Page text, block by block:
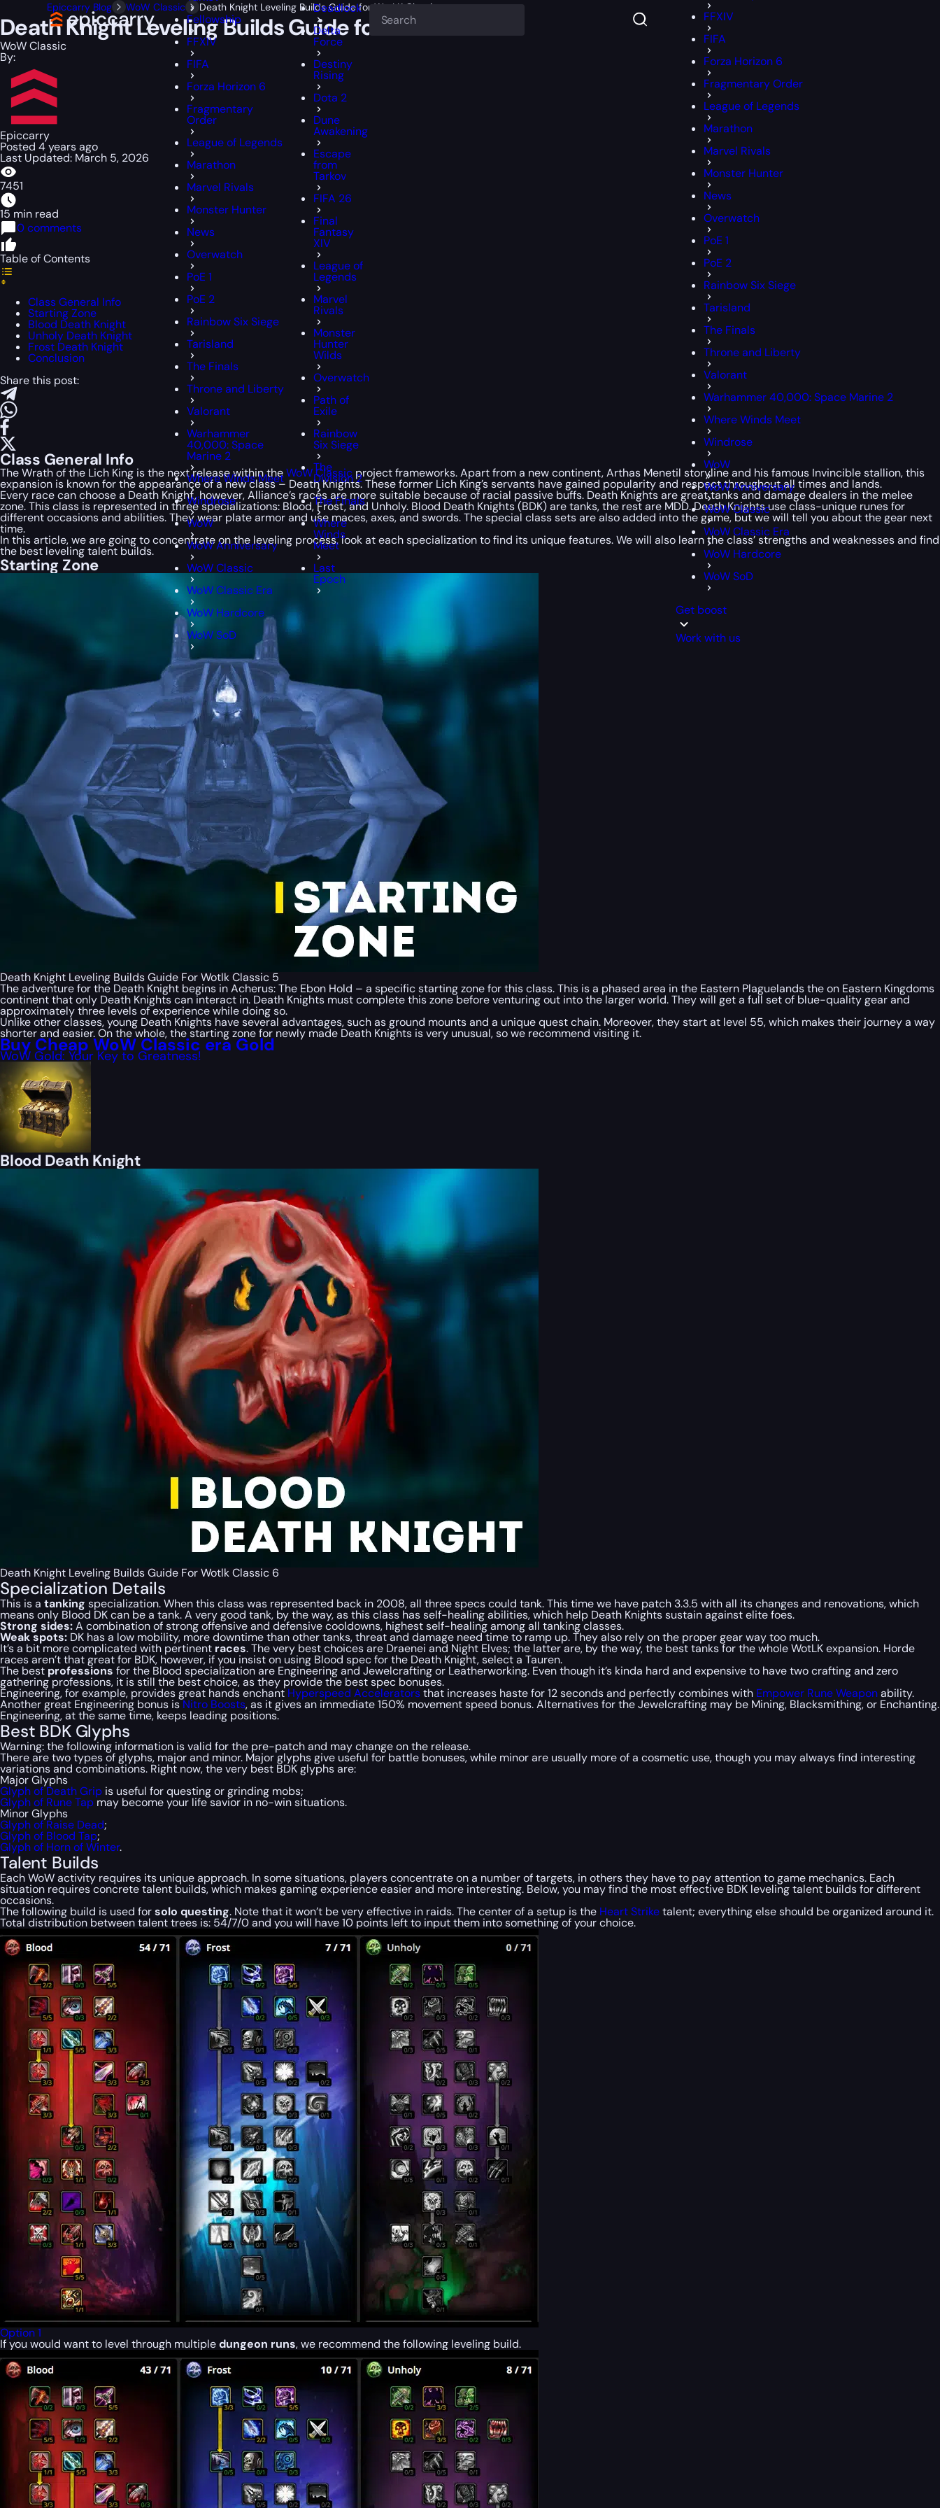
Fellowship
FFXIV
FIFA
Forza Horizon 6
Fragmentary
Order
League of Legends
Marathon
Marvel Rivals
Monster Hunter
News
Overwatch
PoE 1
PoE 2
Rainbow Six Siege
Tarisland
The Finals
Throne and Liberty
Valorant
Warhammer
40,000: Space
Marine 2
Where Winds Meet
Windrose
WoW
WoW Anniversary
WoW Classic
WoW Classic Era
WoW Hardcore
WoW SoD
Deadlock
Delta
Force
Destiny
Rising
Dota 2
Dune
Awakening
Escape
from
Tarkov
FIFA 26
Final
Fantasy
XIV
League of
Legends
Marvel
Rivals
Monster
Hunter
Wilds
Overwatch
Path of
Exile
Rainbow
Six Siege
The
Division 2
The Finals
Where
Winds
Meet
Last
Epoch
FFXIV
FIFA
Forza Horizon 6
Fragmentary Order
League of Legends
Marathon
Marvel Rivals
Monster Hunter
News
Overwatch
PoE 1
PoE 2
Rainbow Six Siege
Tarisland
The Finals
Throne and Liberty
Valorant
Warhammer 40,000: Space Marine 2
Where Winds Meet
Windrose
WoW
WoW Anniversary
WoW Classic
WoW Classic Era
WoW Hardcore
WoW SoD
Get boost
Work with us
Epiccarry Blog WoW Classic Death Knight Leveling Builds Guide for WotLK Classic
Death Knight Leveling Builds Guide for WotLK Classic
WoW Classic
By:
Epiccarry
Posted 4 years ago
Last Updated: March 5, 2026
7451
15 min read
0 comments
Table of Contents
Class General Info
Starting Zone
Blood Death Knight
Unholy Death Knight
Frost Death Knight
Conclusion
Share this post:
Class General Info
The Wrath of the Lich King is the next release within theWoW Classic project frameworks. Apart from a new continent, Arthas Menetil storyline and his famous Invincible stallion, this
expansion is known for the appearance of a new class – Death Knights. These former Lich King’s servants have gained popularity and respect throughout all times and lands.
Every race can choose a Death Knight, however, Alliance’s races are more suitable because of racial passive buffs. Death Knights are great tanks and damage dealers in the melee
zone. This class is represented in three specializations: Blood, Frost, and Unholy. Blood Death Knights (BDK) are tanks, the rest are MDD. Death Knights use class-unique runes for
different occasions and abilities. They wear plate armor and use maces, axes, and swords. The special class sets are also added into the game, but we will tell you about the gear next
time.
In this article, we are going to concentrate on the leveling process, look at each specialization to find its unique features. We will also learn the class’ strengths and weaknesses and find
the best leveling talent builds.
Starting Zone
Death Knight Leveling Builds Guide For Wotlk Classic 5
The adventure for the Death Knight begins in Acherus: The Ebon Hold – a specific starting zone for this class. This is a phased area in the Eastern Plaguelands the on Eastern Kingdoms
continent that only Death Knights can interact in. Death Knights must complete this zone before venturing out into the larger world. They will get a full set of blue-quality gear and
approximately three levels of experience while doing so.
Unlike other classes, young Death Knights have several advantages, such as ground mounts and a unique quest chain. Moreover, they start at level 55, which makes their journey a way
shorter and easier. On the whole, the starting zone for newly made Death Knights is very unusual, so we recommend visiting it.
Buy Cheap WoW Classic era Gold
WoW Gold: Your Key to Greatness!
Blood Death Knight
Death Knight Leveling Builds Guide For Wotlk Classic 6
Specialization Details
This is a tanking specialization. When this class was represented back in 2008, all three specs could tank. This time we have patch 3.3.5 with all its changes and renovations, which
means only Blood DK can be a tank. A very good tank, by the way, as this class has self-healing abilities, which help Death Knights sustain against elite foes.
Strong sides:A combination of strong offensive and defensive cooldowns, highest self-healing among all tanking classes.
Weak spots: DK has a low mobility, more downtime than other tanks, threat and damage need time to ramp up. They also rely on the proper gear way too much.
It’s a bit more complicated with pertinent races. The very best choices are Draenei and Night Elves; the latter are, by the way, the best tanks for the whole WotLK expansion. Horde
races aren’t that great for BDK, however, if you insist on using Blood spec for the Death Knight, select a Tauren.
The best professions for the Blood specialization are Engineering and Jewelcrafting or Leatherworking. Even though it’s kinda hard and expensive to have two crafting and zero
gathering professions, it is still the best choice, as they provide the best spec bonuses.
Engineering, for example, provides great handsenchantHyperspeed Acceleratorsthat increases haste for 12 seconds and perfectly combines with Empower Rune Weaponability.
Another great Engineering bonus isNitro Boosts, as it gives an immediate 150% movement speed bonus. Alternatives for the Jewelcrafting may be Mining, Blacksmithing, or Enchanting.
Engineering, at the same time, keeps leading positions.
Best BDK Glyphs
Warning: the following information is valid for the pre-patch and may change on the release.
There are two types of glyphs, major and minor. Major glyphs give useful for battle bonuses, while minor are usually more of a cosmetic use, though you may always find interesting
variations and combinations. Right now, the very best BDK glyphs are:
Major Glyphs
Glyph of Death Grip is useful for questing or grinding mobs;
Glyph of Rune Tapmay become your life savior in no-win situations.
Minor Glyphs
Glyph of Raise Dead;
Glyph of Blood Tap;
Glyph of Horn of Winter.
Talent Builds
Each WoW activity requires its unique approach. In some situations, players concentrate on a number of targets, in others they have to pay attention to game mechanics. Each
situation requires concrete talent builds, which makes gaming experience easier and more interesting. Below, you may find the most effective BDK leveling talent builds for different
occasions.
The following build is used forsolo questing. Note that it won’t be very effective in raids. The center of a setup is the Heart Striketalent; everything else should be organized around it.
Total distribution between talenttrees is: 54/7/0 and you will have 10 points left to input them into something of your choice.
Option 1
If you would want to level through multipledungeon runs, we recommend the following leveling build.